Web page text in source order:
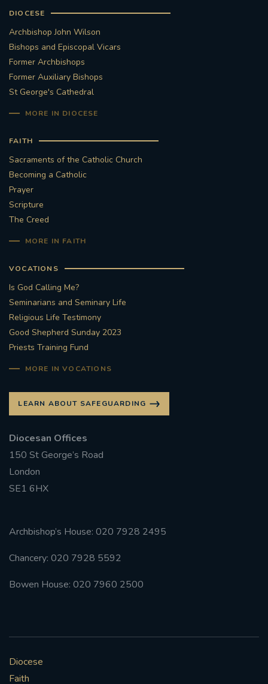
DIOCESE
Archbishop John Wilson
Bishops and Episcopal Vicars
Former Archbishops
Former Auxiliary Bishops
St George's Cathedral
MORE IN DIOCESE
FAITH
Sacraments of the Catholic Church
Becoming a Catholic
Prayer
Scripture
The Creed
MORE IN FAITH
VOCATIONS
Is God Calling Me?
Seminarians and Seminary Life
Religious Life Testimony
Good Shepherd Sunday 2023
Priests Training Fund
MORE IN VOCATIONS
LEARN ABOUT SAFEGUARDING
Diocesan Offices
150 St George’s Road
London
SE1 6HX
Archbishop’s House: 020 7928 2495
Chancery: 020 7928 5592
Bowen House: 020 7960 2500
Diocese
Faith